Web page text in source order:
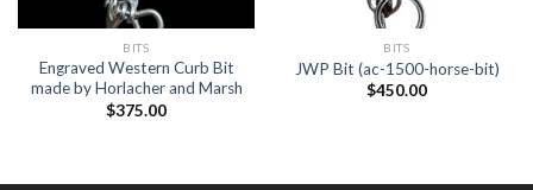
BITS
Engraved Western Curb Bit
made by Horlacher and Marsh
$375.00
BITS
JWP Bit (ac-1500-horse-bit)
$450.00